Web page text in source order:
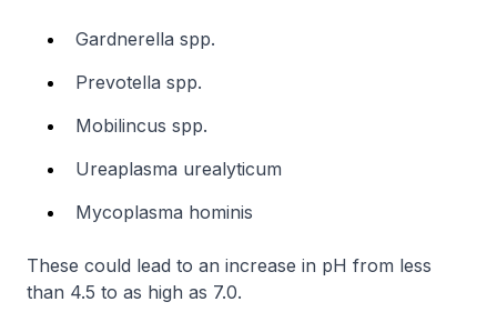
Gardnerella spp.
Prevotella spp.
Mobilincus spp.
Ureaplasma urealyticum
Mycoplasma hominis
These could lead to an increase in pH from less
than 4.5 to as high as 7.0.